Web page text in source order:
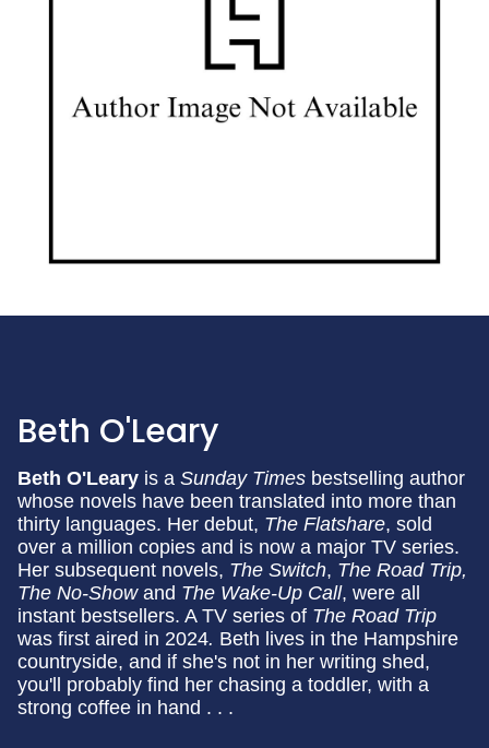
Beth O'Leary
Beth O'Leary is a Sunday Times bestselling author
whose novels have been translated into more than
thirty languages. Her debut, The Flatshare, sold
over a million copies and is now a major TV series.
Her subsequent novels, The Switch, The Road Trip,
The No-Showand The Wake-Up Call, were all
instant bestsellers. A TV series of The Road Trip
was first aired in 2024. Beth lives in the Hampshire
countryside, and if she's not in her writing shed,
you'll probably find her chasing a toddler, with a
strong coffee in hand . . .